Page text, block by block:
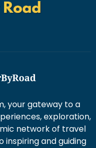
your gateway to a
exploration,
network of travel
inspiring and guiding